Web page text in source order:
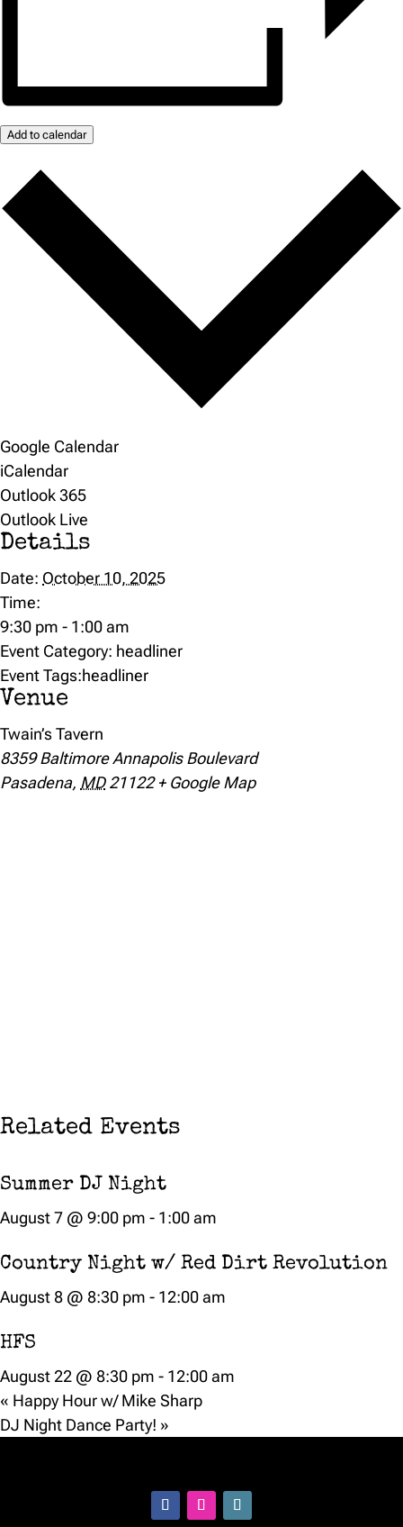
Add to calendar
Google Calendar
iCalendar
Outlook 365
Outlook Live
Details
Date: October 10, 2025
Time:
9:30 pm - 1:00 am
Event Category: headliner
Event Tags:headliner
Venue
Twain’s Tavern
8359 Baltimore Annapolis Boulevard
Pasadena, MD 21122 + Google Map
Related Events
Summer DJ Night
August 7 @ 9:00 pm - 1:00 am
Country Night w/ Red Dirt Revolution
August 8 @ 8:30 pm - 12:00 am
HFS
August 22 @ 8:30 pm - 12:00 am
« Happy Hour w/ Mike Sharp
DJ Night Dance Party! »